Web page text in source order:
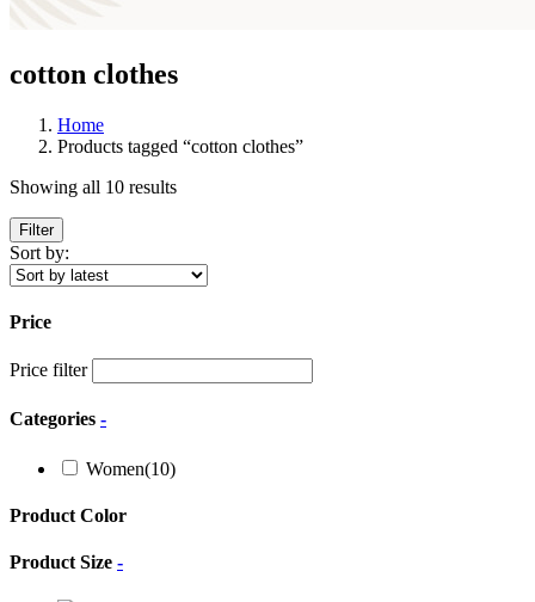
cotton clothes
Home
Products tagged “cotton clothes”
Showing all 10 results
Filter
Sort by:
Price
Price filter
Categories -
Women(10)
Product Color
Product Size -